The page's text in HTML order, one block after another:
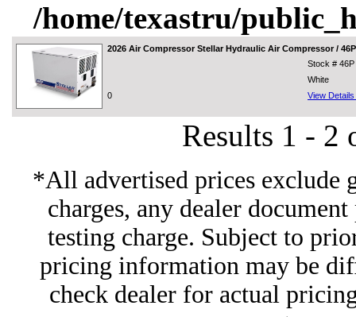
/home/texastru/
2026 Air Compressor Stellar Hydraulic Air Compressor /
Stock # 46P
White
0
View Details
Results 1 -
*All advertised prices exclude
charges, any dealer
testing charge. Subject to
pricing information may be
check dealer for actual